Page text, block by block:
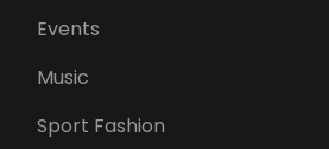
Events
Music
Sport Fashion